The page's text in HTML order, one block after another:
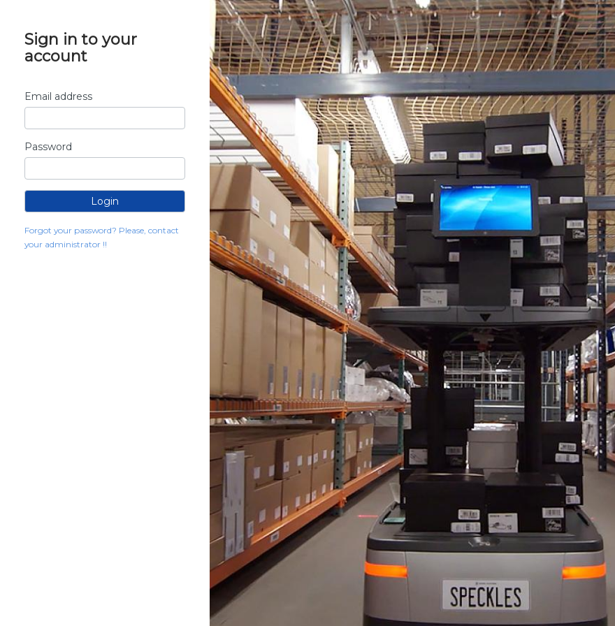
Sign in to your
account
Email address
Password
Forgot your password? Please, contact
your administrator !!